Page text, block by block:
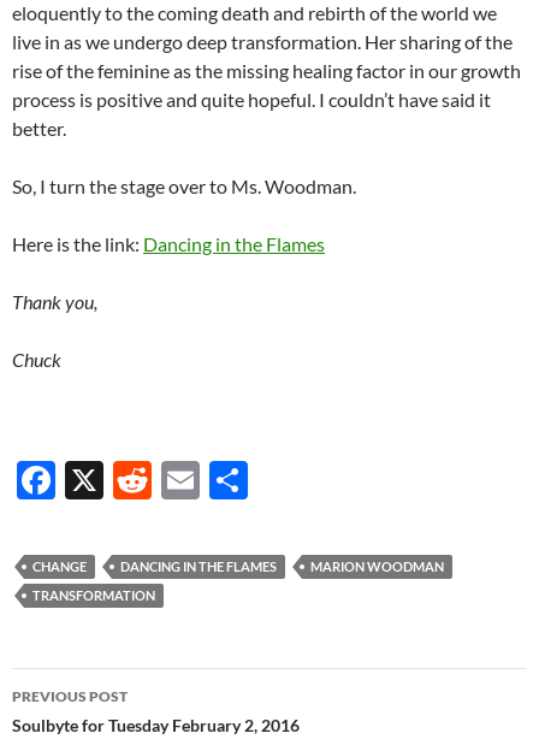
eloquently to the coming death and rebirth of the world we
live in as we undergo deep transformation. Her sharing of the
rise of the feminine as the missing healing factor in our growth
process is positive and quite hopeful. I couldn’t have said it
better.
So, I turn the stage over to Ms. Woodman.
Here is the link: Dancing in the Flames
Thank you,
Chuck
F
e
b
o
k
X
R
d
di
E
ail ar
CHANGE DANCING IN THE FLAMES
MARION WOODMAN
TRANSFORMATION
Post
navigation
PREVIOUS POST
Soulbyte for Tuesday February 2, 2016